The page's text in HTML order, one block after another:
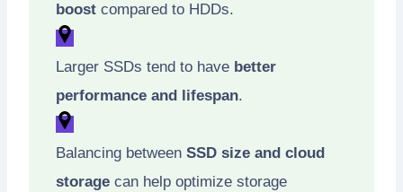
boost compared to HDDs.
Larger SSDs tend to have better
performance and lifespan.
Balancing between SSD size and cloud
storage can help optimize storage